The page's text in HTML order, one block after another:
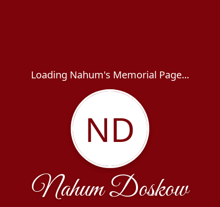
Loading Nahum's Memorial Page...
ND
Nahum Doskow